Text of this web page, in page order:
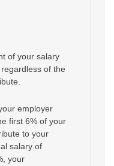
of your salary
of the
employer
first 6% of your
to your
salary of
your